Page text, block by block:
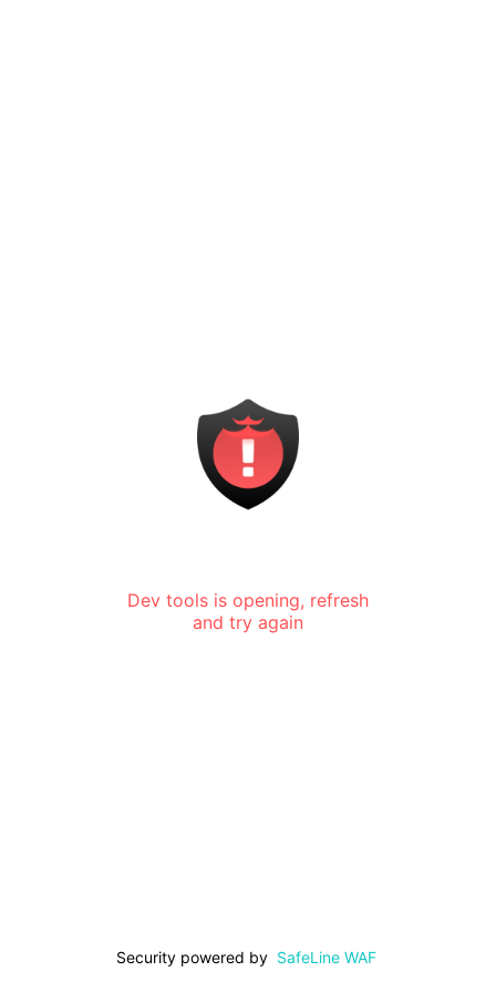
Dev tools is opening, refresh
and try again
Security powered by SafeLine WAF